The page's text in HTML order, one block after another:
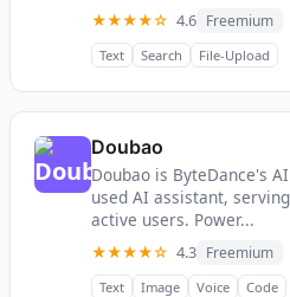
★★★★☆ 4.6 Freemium
Text Search File-Upload
Doubao
Doubao is ByteDance's
used AI assistant,
active users. Power...
★★★★☆ 4.3 Freemium
Text Image Voice Code